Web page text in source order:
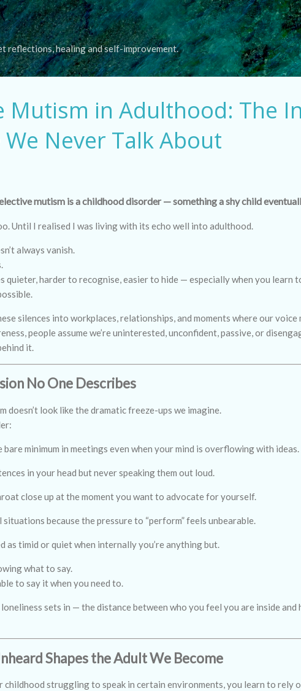
Skip to main content
reflections, healing and self-improvement.
Mutism in Adulthood: The
Never Talk About
mutism is a childhood disorder — something a shy child
Until I realised I was living with its echo well into adulthood.
always vanish.
quieter, harder to recognise, easier to hide — especially when you learn
silences into workplaces, relationships, and moments where our voice
people assume we’re uninterested, unconfident, passive, or
it.
No One Describes
doesn’t look like the dramatic freeze-ups we imagine.
bare minimum in meetings even when your mind is overflowing with ideas.
in your head but never speaking them out loud.
close up at the moment you want to advocate for yourself.
because the pressure to “perform” feels unbearable.
as timid or quiet when internally you’re anything but.
what to say.
to say it when you need to.
sets in — the distance between who you feel you are inside and
Shapes the Adult We Become
childhood struggling to speak in certain environments, you learn to rely